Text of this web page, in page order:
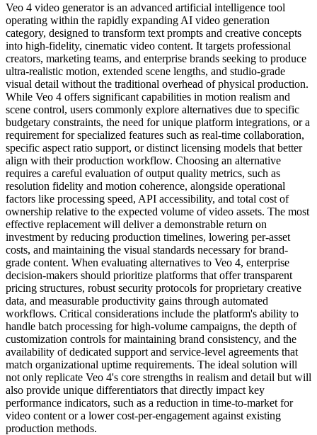
Veo 4 video generator is an advanced artificial intelligence tool
operating within the rapidly expanding AI video generation
category, designed to transform text prompts and creative concepts
into high-fidelity, cinematic video content. It targets professional
creators, marketing teams, and enterprise brands seeking to produce
ultra-realistic motion, extended scene lengths, and studio-grade
visual detail without the traditional overhead of physical production.
While Veo 4 offers significant capabilities in motion realism and
scene control, users commonly explore alternatives due to specific
budgetary constraints, the need for unique platform integrations, or a
requirement for specialized features such as real-time collaboration,
specific aspect ratio support, or distinct licensing models that better
align with their production workflow. Choosing an alternative
requires a careful evaluation of output quality metrics, such as
resolution fidelity and motion coherence, alongside operational
factors like processing speed, API accessibility, and total cost of
ownership relative to the expected volume of video assets. The most
effective replacement will deliver a demonstrable return on
investment by reducing production timelines, lowering per-asset
costs, and maintaining the visual standards necessary for brand-
grade content. When evaluating alternatives to Veo 4, enterprise
decision-makers should prioritize platforms that offer transparent
pricing structures, robust security protocols for proprietary creative
data, and measurable productivity gains through automated
workflows. Critical considerations include the platform's ability to
handle batch processing for high-volume campaigns, the depth of
customization controls for maintaining brand consistency, and the
availability of dedicated support and service-level agreements that
match organizational uptime requirements. The ideal solution will
not only replicate Veo 4's core strengths in realism and detail but will
also provide unique differentiators that directly impact key
performance indicators, such as a reduction in time-to-market for
video content or a lower cost-per-engagement against existing
production methods.